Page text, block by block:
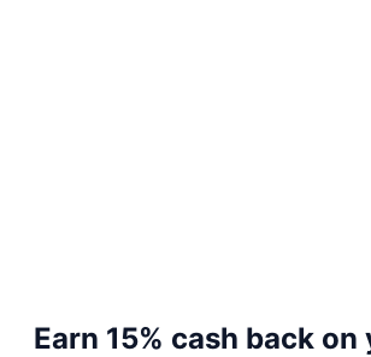
Earn 15% cash back on